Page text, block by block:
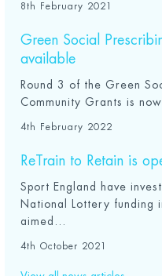
8th February 2021
Green Social
available
Round 3 of the Green
Community Grants is
4th February 2022
ReTrain to Retain is
Sport England have
National Lottery funding
aimed...
4th October 2021